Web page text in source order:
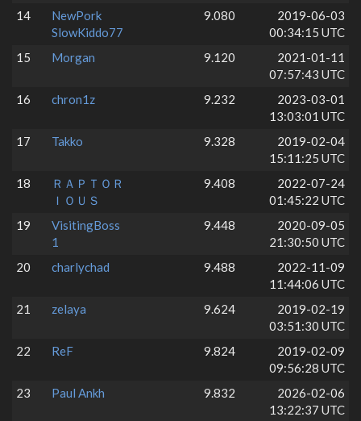
14
NewPork
SlowKiddo77
9.080
2019-06-03
00:34:15 UTC
15
Morgan 9.120
2021-01-11
07:57:43 UTC
16
chron1z 9.232
2023-03-01
13:03:01 UTC
17
Takko 9.328
2019-02-04
15:11:25 UTC
18
ＲＡＰＴＯＲ
ＩＯＵＳ
9.408
2022-07-24
01:45:22 UTC
19
VisitingBoss
1
9.448
2020-09-05
21:30:50 UTC
20
charlychad 9.488
2022-11-09
11:44:06 UTC
21
zelaya 9.624
2019-02-19
03:51:30 UTC
22
ReF 9.824
2019-02-09
09:56:28 UTC
23
Paul Ankh 9.832
2026-02-06
13:22:37 UTC